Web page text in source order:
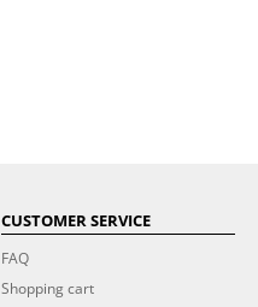
CUSTOMER SERVICE
FAQ
Shopping cart